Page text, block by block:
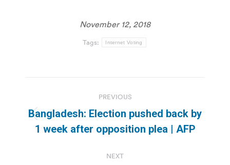
November 12, 2018
Tags: Internet Voting
navigation
PREVIOUS
Previous
post:
Bangladesh: Election pushed back by
1 week after opposition plea | AFP
NEXT